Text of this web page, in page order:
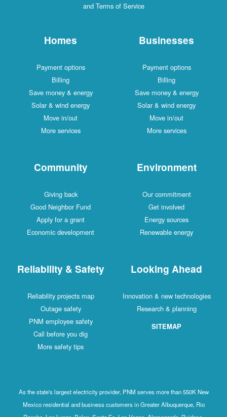
and Terms of Service
Homes
Payment options
Billing
Save money & energy
Solar & wind energy
Move in/out
More services
Businesses
Payment options
Billing
Save money & energy
Solar & wind energy
Move in/out
More services
Community
Giving back
Good Neighbor Fund
Apply for a grant
Economic development
Environment
Our commitment
Get involved
Energy sources
Renewable energy
Reliability & Safety
Reliability projects map
Outage safety
PNM employee safety
Call before you dig
More safety tips
Looking Ahead
Innovation & new technologies
Research & planning
SITEMAP
As the state's largest electricity provider, PNM serves more than 550K New
Mexico residential and business customers in Greater Albuquerque, Rio